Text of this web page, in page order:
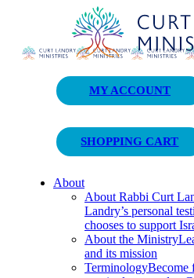
Curt Landry Ministries
Unlocking Kingdom Destinies
MY ACCOUNT
SHOPPING CART
About
About Rabbi Curt
Landry’s personal
chooses to support
About the Ministry
and its mission
TerminologyBecome